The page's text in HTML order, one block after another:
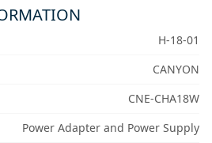
H-18-01
CANYON
CNE-CHA18W
Power Adapter and Power Supply